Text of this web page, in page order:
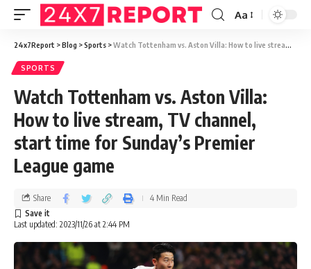
Aa
24x7Report >Blog >Sports >Watch Tottenham vs. Aston Villa: How to live stream, TV channel, start time for Sunday’s Premier League game
SPORTS
Watch Tottenham vs. Aston Villa:
How to live stream, TV channel,
start time for Sunday’s Premier
League game
Last updated: 2023/11/26 at 2:44 PM
Share 4 Min Read